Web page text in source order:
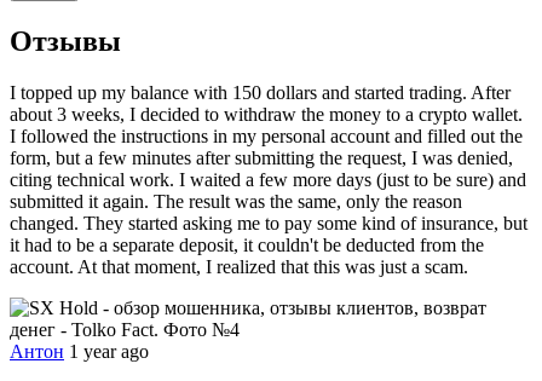
Отзывы
I topped up my balance with 150 dollars and started trading. After
about 3 weeks, I decided to withdraw the money to a crypto wallet.
I followed the instructions in my personal account and filled out the
form, but a few minutes after submitting the request, I was denied,
citing technical work. I waited a few more days (just to be sure) and
submitted it again. The result was the same, only the reason
changed. They started asking me to pay some kind of insurance, but
it had to be a separate deposit, it couldn't be deducted from the
account. At that moment, I realized that this was just a scam.
Антон 1 year ago